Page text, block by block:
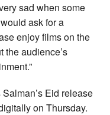
sad when some
ask for a
enjoy films on the
the audience’s
Eid release
on Thursday.